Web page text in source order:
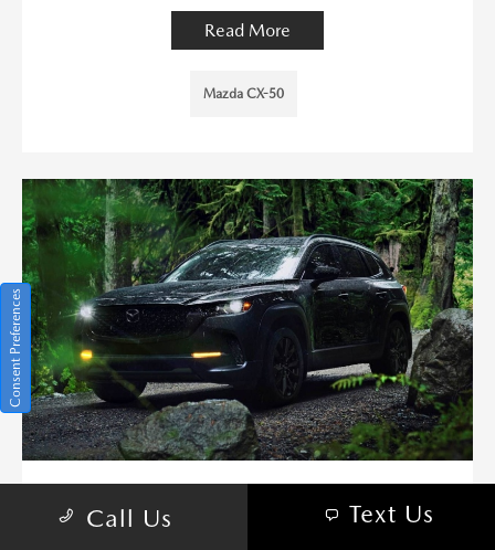
Read More
Mazda CX-50
PANORAMIC MOONROOF AND
WHITE INTERIOR OPTION ON THE
Call Us Text Us
Consent Preferences